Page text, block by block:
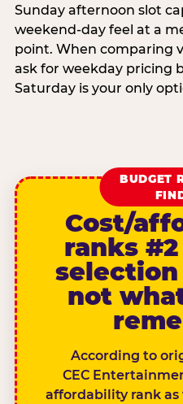
Sunday afternoon slot
weekend-day feel at a
point. When comparing
ask for weekday pricing
Saturday is your only
BUDGET
Cost/
ranks
not
According to
CEC
affordability rank